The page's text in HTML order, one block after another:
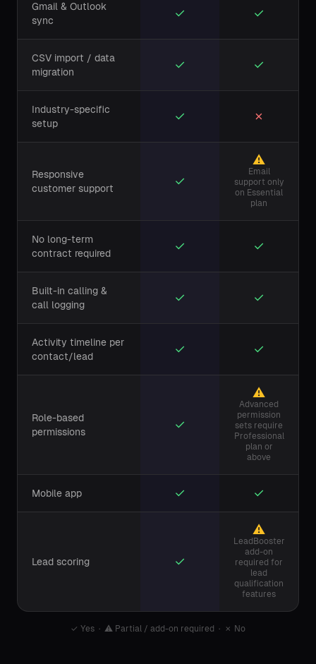
Gmail & Outlook
sync
✓ ✓
CSV import / data
migration
✓ ✓
Industry-specific
setup
✓ ✗
Responsive
customer support
✓
⚠
Email
support only
on Essential
plan
No long-term
contract required
✓ ✓
Built-in calling &
call logging
✓ ✓
Activity timeline per
contact/lead
✓ ✓
Role-based
permissions
✓
⚠
Advanced
permission
sets require
Professional
plan or
above
Mobile app ✓ ✓
Lead scoring ✓
⚠
LeadBooster
add-on
required for
lead
qualification
features
✓ Yes · ⚠ Partial / add-on required · ✗ No